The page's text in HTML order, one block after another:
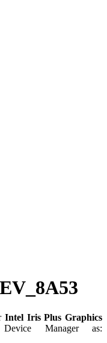
Intel Iris Plus Graphics
Manager as: